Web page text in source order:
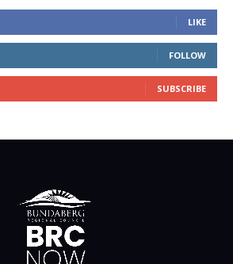
LIKE
FOLLOW
SUBSCRIBE